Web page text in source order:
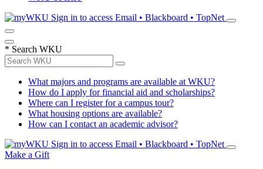
Sign in to access Email • Blackboard • TopNet
* Search WKU
What majors and programs are available at WKU?
How do I apply for financial aid and scholarships?
Where can I register for a campus tour?
What housing options are available?
How can I contact an academic advisor?
Sign in to access Email • Blackboard • TopNet
Make a Gift